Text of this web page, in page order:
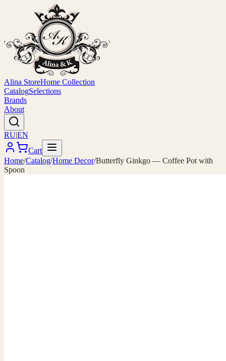
Alina StoreHome Collection
CatalogSelections
Brands
About
RU|EN
Cart
Home/Catalog/Home Decor/Butterfly Ginkgo — Coffee Pot with
Spoon